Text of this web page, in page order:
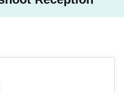
if it is NG, we may ask yo
drinking alcohol.